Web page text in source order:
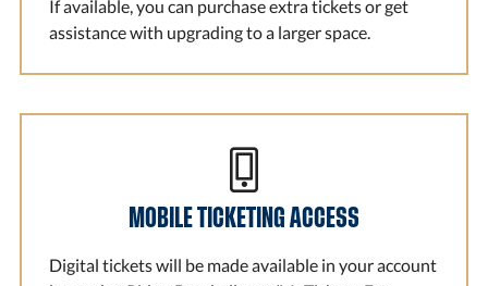
If available, you can purchase extra tickets or get
assistance with upgrading to a larger space.
MOBILE TICKETING ACCESS
Digital tickets will be made available in your account